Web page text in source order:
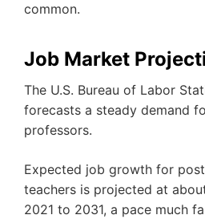
common.
Job Market
The U.S. Bureau of Labor
forecasts a steady demand
professors.
Expected job growth for
teachers is projected at
2021 to 2031, a pace much